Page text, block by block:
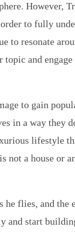
However,
to fully
to resonate
topic and
to gain
in a way they
lifestyle
not a house or
flies, and the
and start